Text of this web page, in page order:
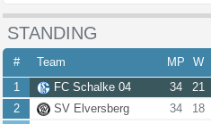
STANDING
# Team MP W
1
FC Schalke 04 34 21
2
SV Elversberg 34 18